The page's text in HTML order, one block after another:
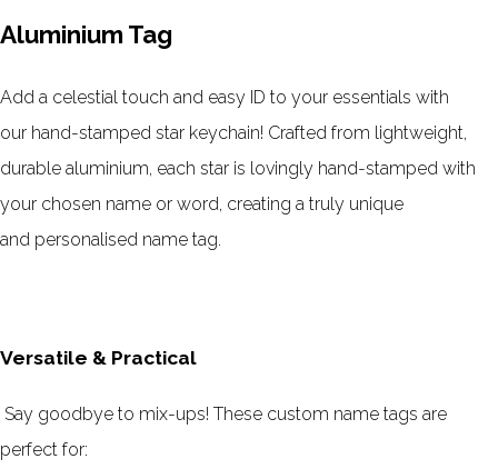
Aluminium Tag
Add a celestial touch and easy ID to your essentials with
our hand-stamped star keychain! Crafted from lightweight,
durable aluminium, each star is lovingly hand-stamped with
your chosen name or word, creating a truly unique
and personalised name tag.
Versatile & Practical
Say goodbye to mix-ups! These custom name tags are
perfect for: